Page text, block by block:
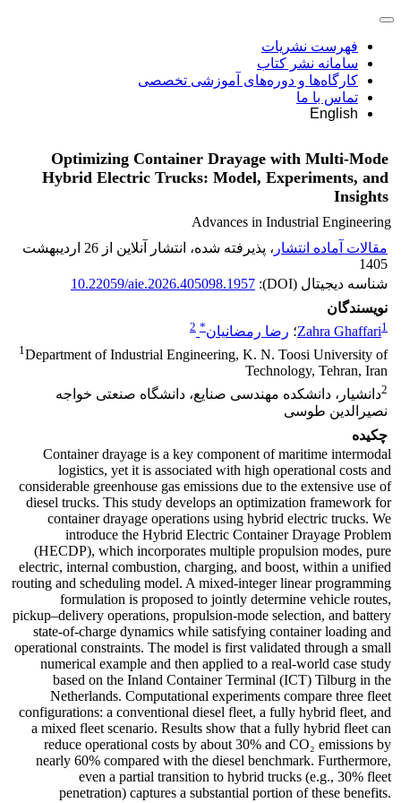
فهرست نشریات
سامانه نشر کتاب
کارگاه‌ها و دوره‌های آموزشی تخصصی
تماس با ما
English
Optimizing Container Drayage with Multi-Mode
Hybrid Electric Trucks: Model, Experiments, and
Insights
Advances in Industrial Engineering
مقالات آماده انتشار
، پذیرفته شده، انتشار آنلاین از 26 اردیبهشت
1405
شناسه دیجیتال (DOI):
10.22059/aie.2026.405098.1957
نویسندگان
Zahra Ghaffari1 ؛ رضا رمضانیان*
2
1Department of Industrial Engineering, K. N. Toosi University of
Technology, Tehran, Iran
2دانشیار، دانشکده مهندسی صنایع، دانشگاه صنعتی خواجه
نصیرالدین طوسی
چکیده
Container drayage is a key component of maritime intermodal
logistics, yet it is associated with high operational costs and
considerable greenhouse gas emissions due to the extensive use of
diesel trucks. This study develops an optimization framework for
container drayage operations using hybrid electric trucks. We
introduce the Hybrid Electric Container Drayage Problem
(HECDP), which incorporates multiple propulsion modes, pure
electric, internal combustion, charging, and boost, within a unified
routing and scheduling model. A mixed‑integer linear programming
formulation is proposed to jointly determine vehicle routes,
pickup–delivery operations, propulsion‑mode selection, and battery
state‑of‑charge dynamics while satisfying container loading and
operational constraints. The model is first validated through a small
numerical example and then applied to a real-world case study
based on the Inland Container Terminal (ICT) Tilburg in the
Netherlands. Computational experiments compare three fleet
configurations: a conventional diesel fleet, a fully hybrid fleet, and
a mixed fleet scenario. Results show that a fully hybrid fleet can
reduce operational costs by about 30% and CO₂ emissions by
nearly 60% compared with the diesel benchmark. Furthermore,
even a partial transition to hybrid trucks (e.g., 30% fleet
penetration) captures a substantial portion of these benefits.